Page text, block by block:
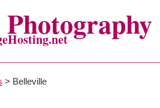
> Belleville